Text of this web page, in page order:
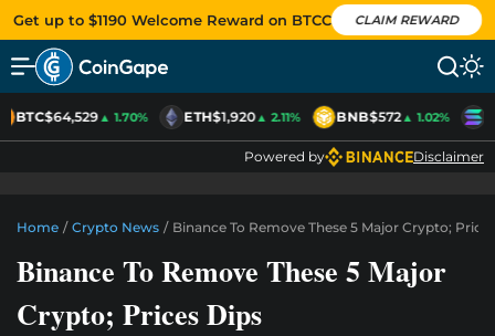
Get up to $1190 Welcome Reward on BTCC CLAIM REWARD
BTC$64,529▲ 1.70% ETH$1,920▲ 2.11% BNB$572▲ 1.02%
Powered by Disclaimer
Home / Crypto News / Binance To Remove These 5 Major Crypto;
Binance To Remove These 5 Major
Crypto; Prices Dips